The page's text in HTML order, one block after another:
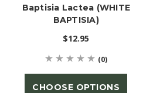
Baptisia Lactea (WHITE
BAPTISIA)
$12.95
(0)
CHOOSE OPTIONS